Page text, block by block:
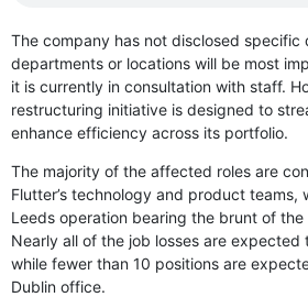
The company has not disclosed specific
departments or locations will be most
it is currently in consultation with staff.
restructuring initiative is designed to
enhance efficiency across its portfolio.
The majority of the affected roles are
Flutter’s technology and product teams,
Leeds operation bearing the brunt of
Nearly all of the job losses are expected
while fewer than 10 positions are
Dublin office.